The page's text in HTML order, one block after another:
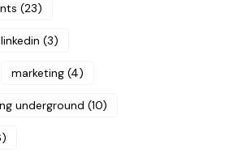
(23)
linkedin (3)
marketing (4)
underground (10)